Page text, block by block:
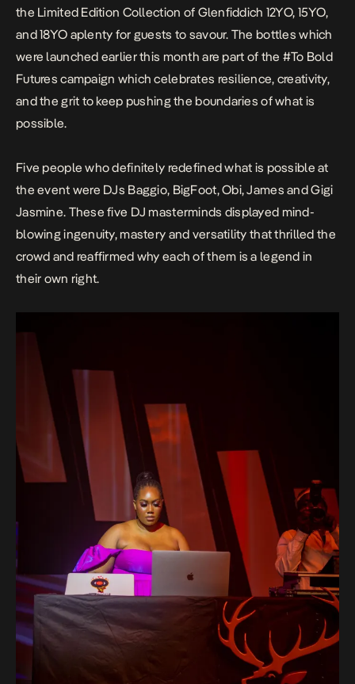
the Limited Edition Collection of Glenfiddich 12YO, 15YO,
and 18YO aplenty for guests to savour. The bottles which
were launched earlier this month are part of the #To Bold
Futures campaign which celebrates resilience, creativity,
and the grit to keep pushing the boundaries of what is
possible.
Five people who definitely redefined what is possible at
the event were DJs Baggio, BigFoot, Obi, James and Gigi
Jasmine. These five DJ masterminds displayed mind-
blowing ingenuity, mastery and versatility that thrilled the
crowd and reaffirmed why each of them is a legend in
their own right.